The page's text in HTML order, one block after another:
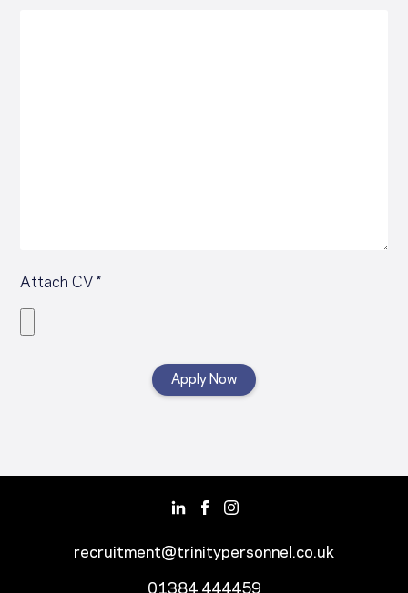
Attach CV *
recruitment@trinitypersonnel.co.uk
01384 444459